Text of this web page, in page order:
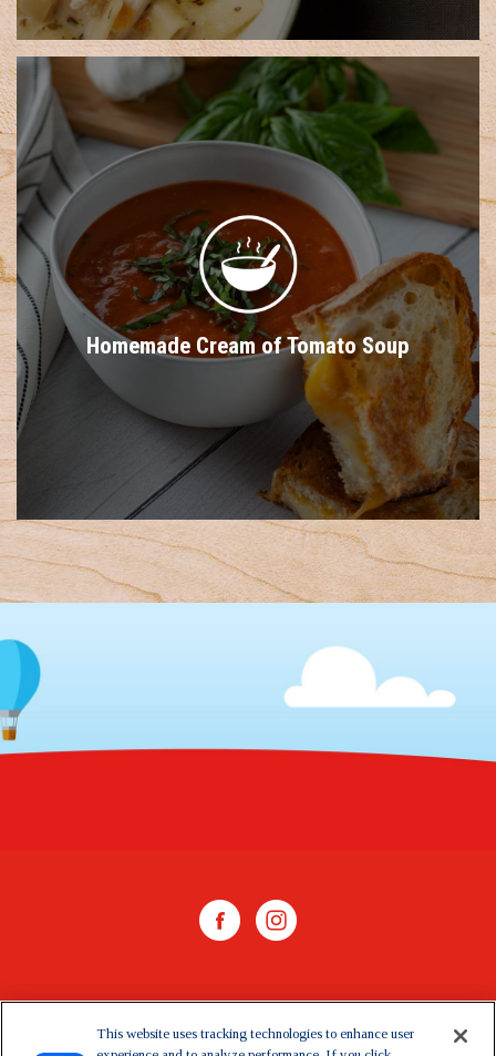
Homemade Cream of Tomato Soup
This website uses tracking technologies to enhance user